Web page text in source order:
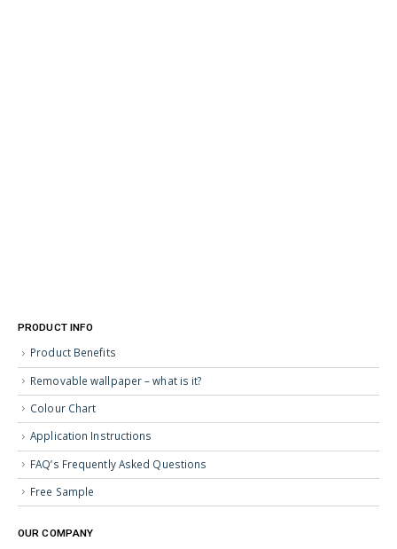
PRODUCT INFO
Product Benefits
Removable wallpaper – what is it?
Colour Chart
Application Instructions
FAQ’s Frequently Asked Questions
Free Sample
OUR COMPANY